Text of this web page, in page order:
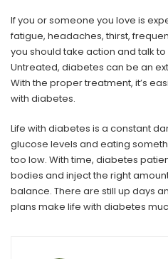
If you or someone you love is
fatigue, headaches, thirst,
you should take action and talk
Untreated, diabetes can be an
With the proper treatment, it’s
with diabetes.
Life with diabetes is a constant
glucose levels and eating
too low. With time, diabetes
bodies and inject the right
balance. There are still up days
plans make life with diabetes